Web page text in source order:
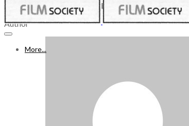
More...
30 SEPTEMBER - 6 OCTOBER 2023
Author